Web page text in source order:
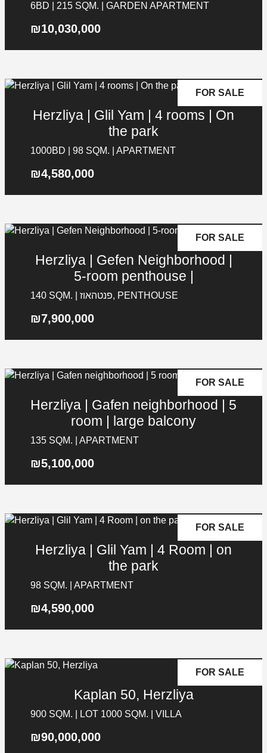
6BD | 215 SQM. | GARDEN APARTMENT
₪10,030,000
FOR SALE
Herzliya | Glil Yam | 4 rooms | On
the park
1000BD | 98 SQM. | APARTMENT
₪4,580,000
FOR SALE
Herzliya | Gefen Neighborhood |
5-room penthouse |
140 SQM. | פנטהאוז, PENTHOUSE
₪7,900,000
FOR SALE
Herzliya | Gafen neighborhood | 5
room | large balcony
135 SQM. | APARTMENT
₪5,100,000
FOR SALE
Herzliya | Glil Yam | 4 Room | on
the park
98 SQM. | APARTMENT
₪4,590,000
FOR SALE
Kaplan 50, Herzliya
900 SQM. | LOT 1000 SQM. | VILLA
₪90,000,000